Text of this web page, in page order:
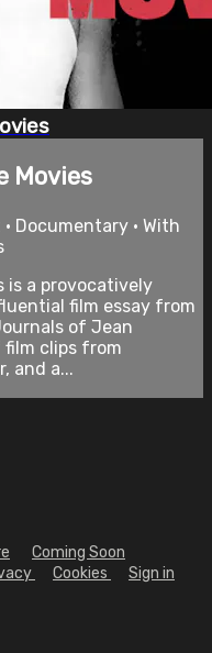
Movies
Documentary • With
is a provocatively
film essay from
of Jean
film clips from
and a...
Coming Soon
Cookies Sign in